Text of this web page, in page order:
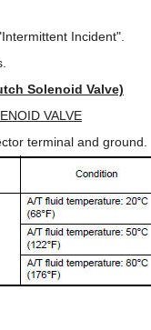
Incident".
Solenoid Valve)
VALVE
terminal and ground.